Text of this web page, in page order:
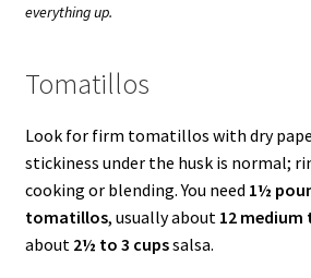
everything up.
Tomatillos
Look for firm tomatillos with dry
stickiness under the husk is normal;
cooking or blending. You need 1½
tomatillos, usually about 12
about 2½ to 3 cupssalsa.